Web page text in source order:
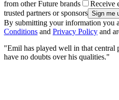
from other Future brands
Receive
trusted partners or sponsors
By submitting your information you
Conditions and Privacy Policy and
"Emil has played well in that central
have no doubts over his qualities."